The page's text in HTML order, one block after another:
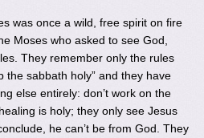
was once a wild, free spirit on fire
Moses who asked to see God,
They remember only the rules
the sabbath holy” and they have
else entirely: don’t work on the
is holy; they only see Jesus
he can’t be from God. They